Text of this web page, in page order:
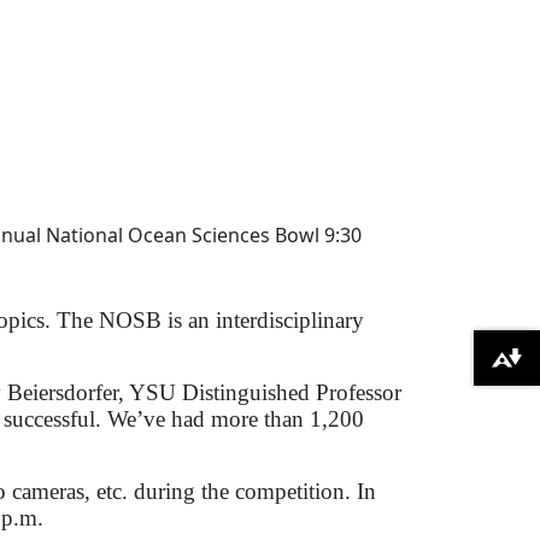
National Ocean Sciences Bowl 9:30
The NOSB is an interdisciplinary
Beiersdorfer, YSU Distinguished Professor
We’ve had more than 1,200
etc. during the competition. In
Download alternative formats ...